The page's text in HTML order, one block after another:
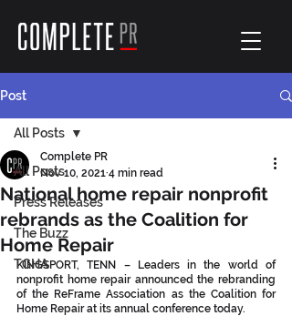
Post
All Posts
Press Releases
The Buzz
TGHA
All Posts
National home repair nonprofit
rebrands as the Coalition for
Home Repair
Complete PR
Nov 10, 2021 4 min read
KINGSPORT, TENN – Leaders in the world of
nonprofit home repair announced the rebranding
of the ReFrame Association as the Coalition for
Home Repair at its annual conference today.